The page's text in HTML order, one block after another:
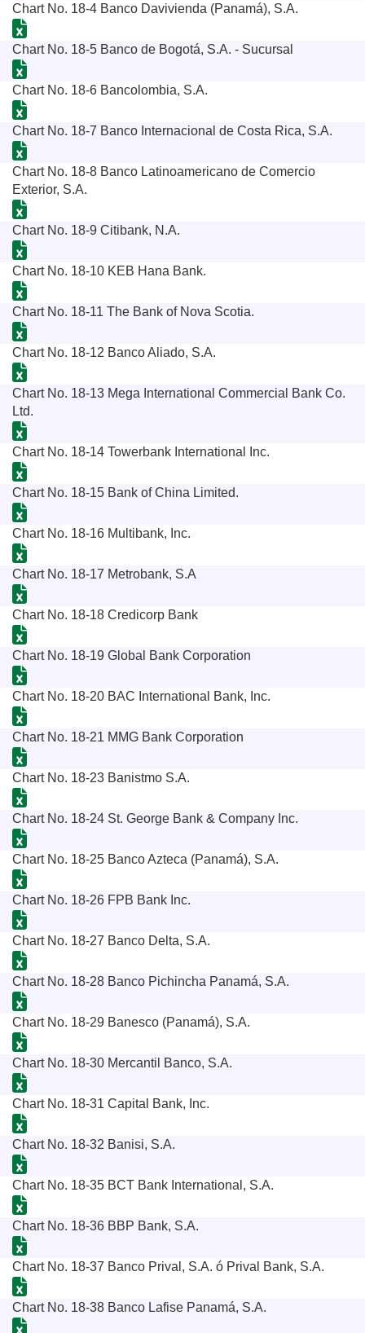
Chart No. 18-4 Banco Davivienda (Panamá), S.A.
Chart No. 18-5 Banco de Bogotá, S.A. - Sucursal
Chart No. 18-6 Bancolombia, S.A.
Chart No. 18-7 Banco Internacional de Costa Rica, S.A.
Chart No. 18-8 Banco Latinoamericano de Comercio
Exterior, S.A.
Chart No. 18-9 Citibank, N.A.
Chart No. 18-10 KEB Hana Bank.
Chart No. 18-11 The Bank of Nova Scotia.
Chart No. 18-12 Banco Aliado, S.A.
Chart No. 18-13 Mega International Commercial Bank Co.
Ltd.
Chart No. 18-14 Towerbank International Inc.
Chart No. 18-15 Bank of China Limited.
Chart No. 18-16 Multibank, Inc.
Chart No. 18-17 Metrobank, S.A
Chart No. 18-18 Credicorp Bank
Chart No. 18-19 Global Bank Corporation
Chart No. 18-20 BAC International Bank, Inc.
Chart No. 18-21 MMG Bank Corporation
Chart No. 18-23 Banistmo S.A.
Chart No. 18-24 St. George Bank & Company Inc.
Chart No. 18-25 Banco Azteca (Panamá), S.A.
Chart No. 18-26 FPB Bank Inc.
Chart No. 18-27 Banco Delta, S.A.
Chart No. 18-28 Banco Pichincha Panamá, S.A.
Chart No. 18-29 Banesco (Panamá), S.A.
Chart No. 18-30 Mercantil Banco, S.A.
Chart No. 18-31 Capital Bank, Inc.
Chart No. 18-32 Banisi, S.A.
Chart No. 18-35 BCT Bank International, S.A.
Chart No. 18-36 BBP Bank, S.A.
Chart No. 18-37 Banco Prival, S.A. ó Prival Bank, S.A.
Chart No. 18-38 Banco Lafise Panamá, S.A.